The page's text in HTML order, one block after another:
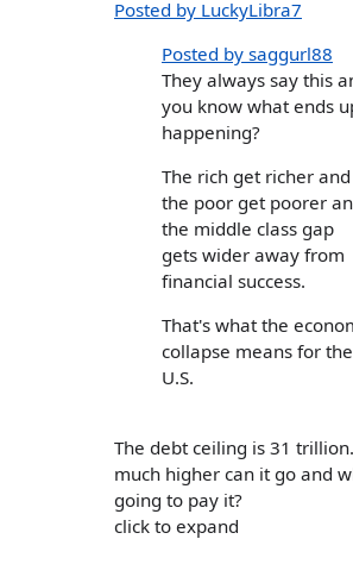
Posted by LuckyLibra7
Posted by saggurl88
They always say this
you know what ends
happening?
The rich get richer and
the poor get poorer
the middle class gap
gets wider away from
financial success.
That's what the
collapse means for the
U.S.
The debt ceiling is 31
much higher can it go and
going to pay it?
click to expand